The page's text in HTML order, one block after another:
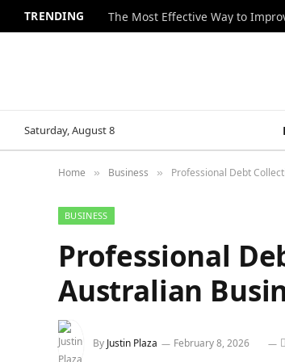
TRENDING The Most Effective Way to
Saturday, August 8
Home » Business » Professional Debt
BUSINESS
Professional
Australian
By Justin Plaza February 8, 2026